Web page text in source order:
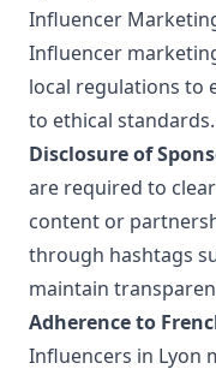
Influencer
Influencer
local regulations to
to ethical
Disclosure of
are required to
content or
through hashtags
maintain
Adherence to
Influencers in Lyon